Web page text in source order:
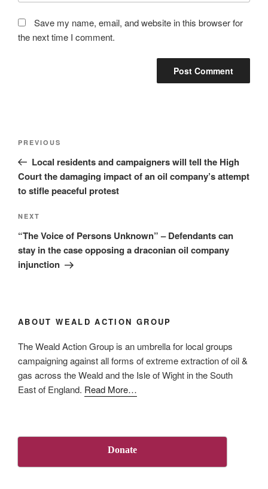
Save my name, email, and website in this browser for
the next time I comment.
Previous
Post
PREVIOUS
Local residents and campaigners will tell the High
Court the damaging impact of an oil company’s attempt
to stifle peaceful protest
Next
Post
NEXT
“The Voice of Persons Unknown” – Defendants can
stay in the case opposing a draconian oil company
injunction
ABOUT WEALD ACTION GROUP
The Weald Action Group is an umbrella for local groups
campaigning against all forms of extreme extraction of oil &
gas across the Weald and the Isle of Wight in the South
East of England. Read Moreabout
…
Donate